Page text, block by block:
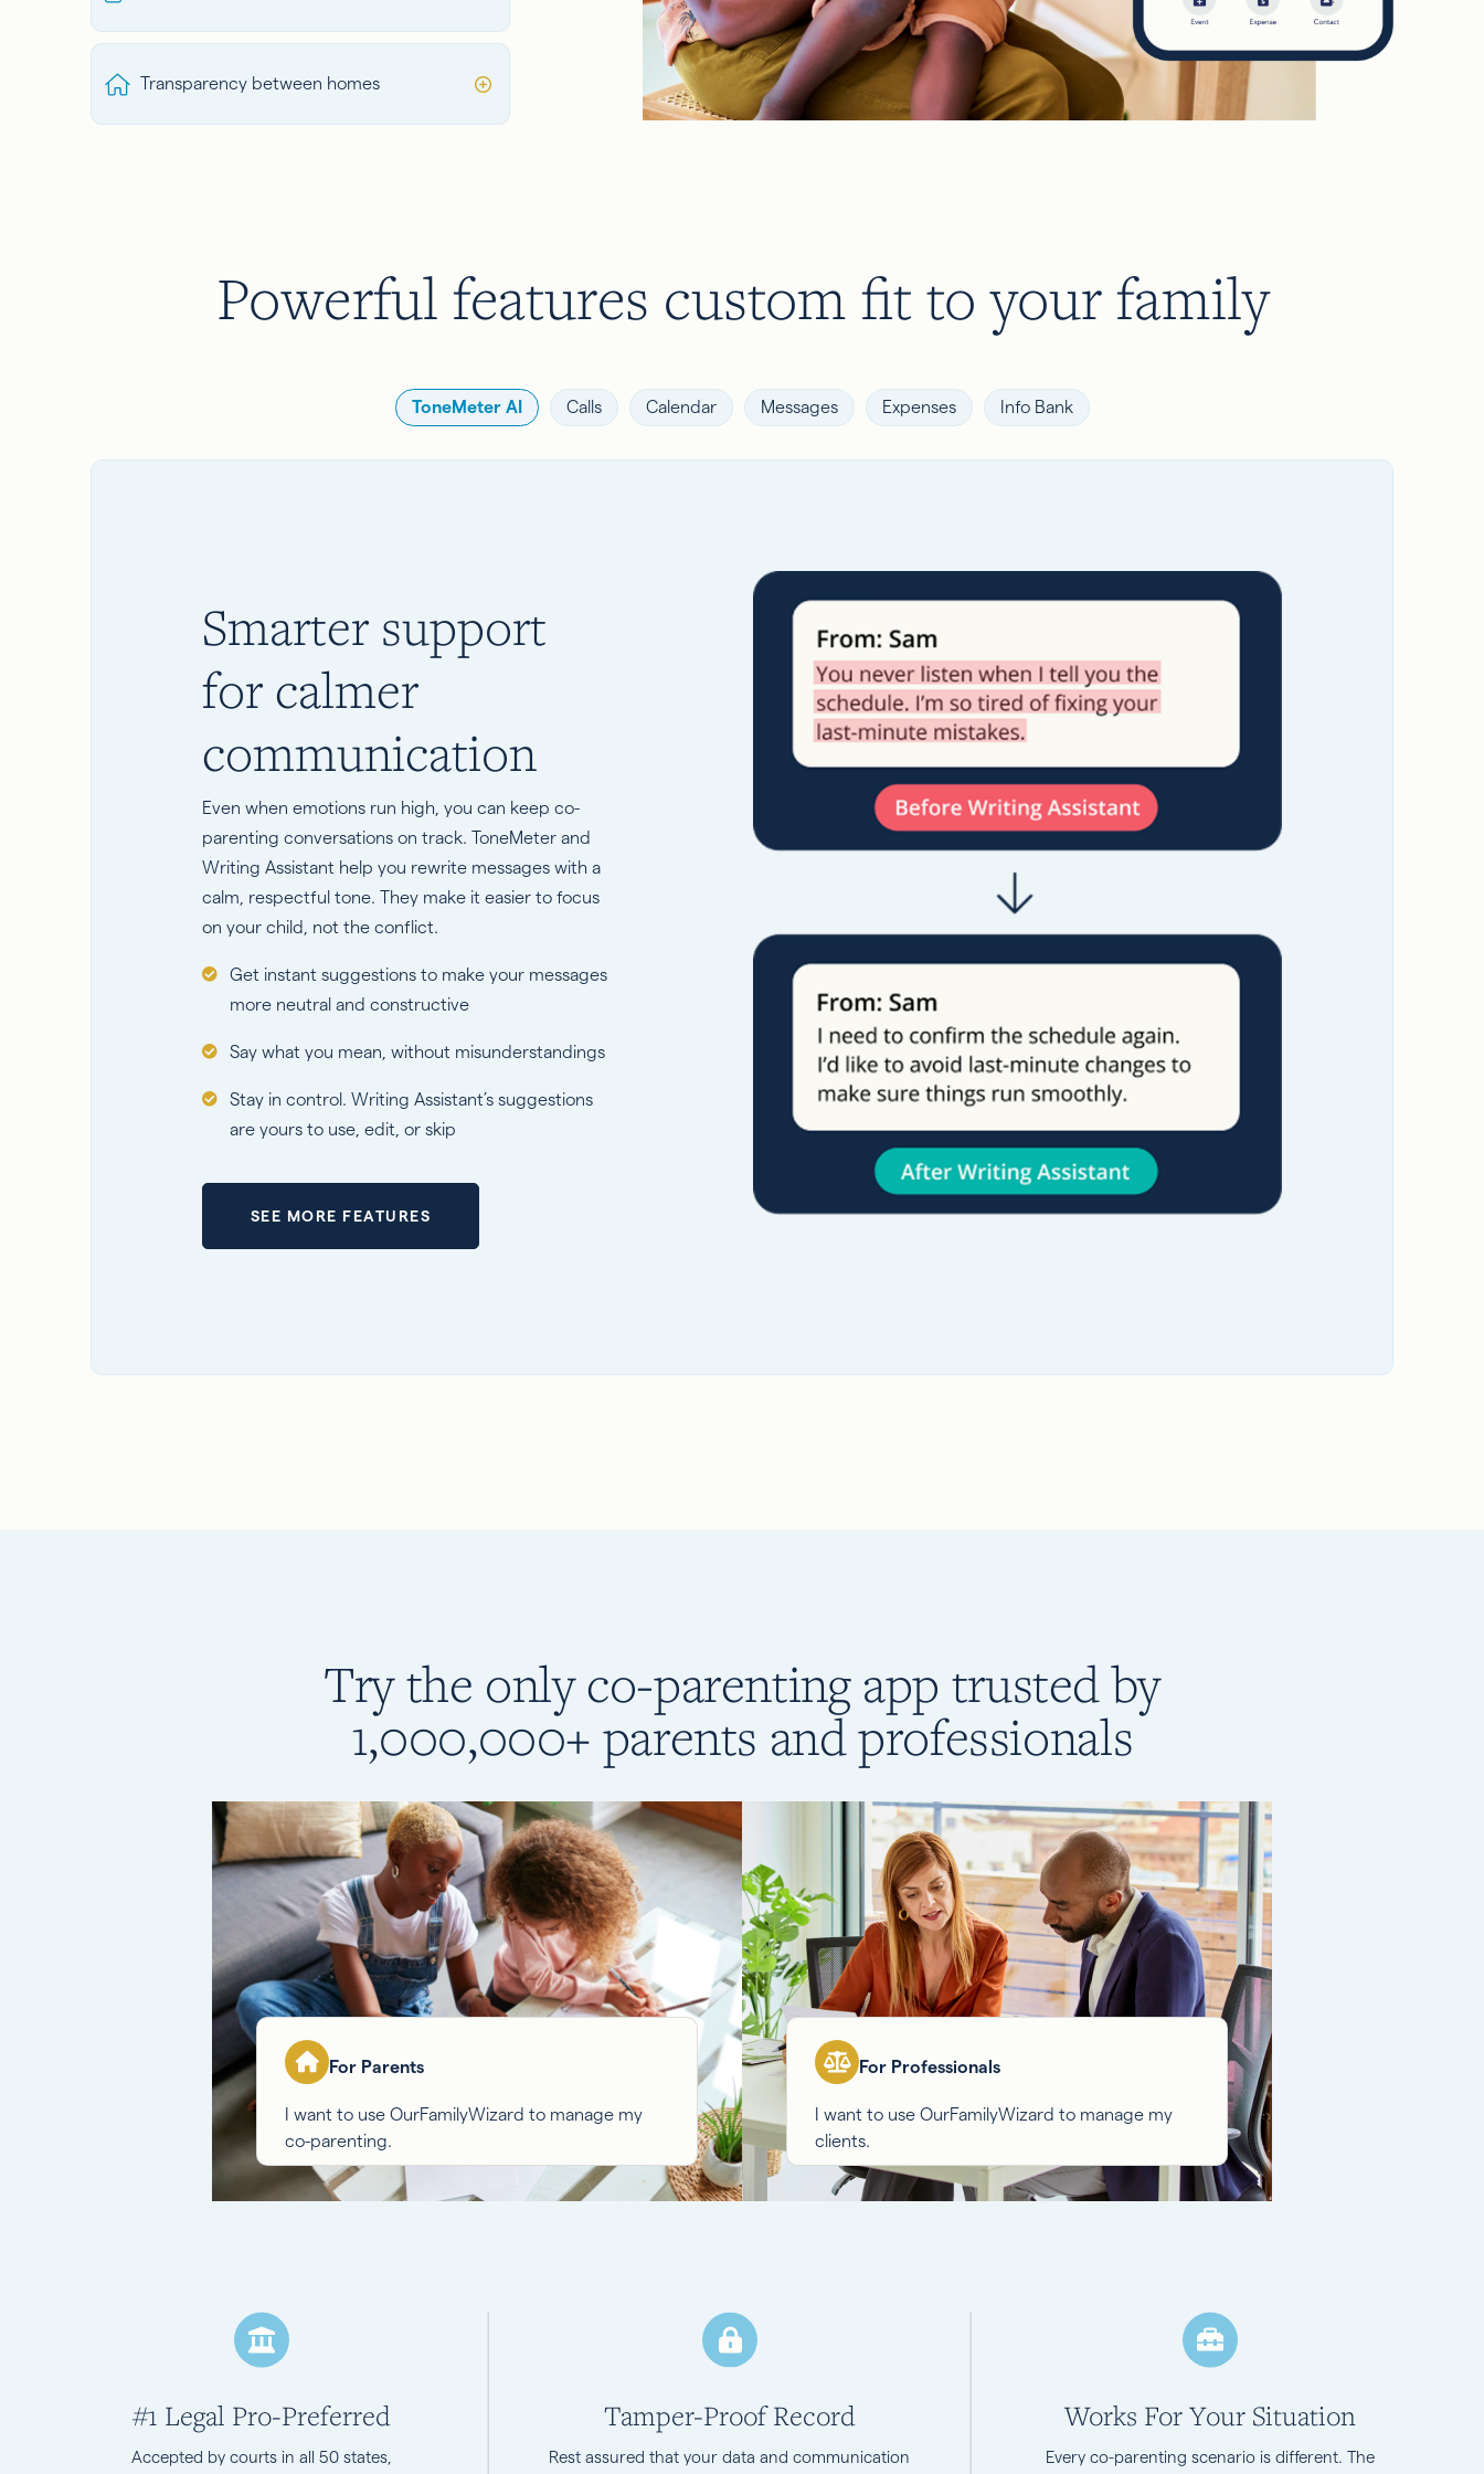
Transparency between homes
Powerful features custom fit to your family
ToneMeter AI Calls Calendar Messages Expenses Info Bank
Smarter support
for calmer
communication
Even when emotions run high, you can keep co-
parenting conversations on track. ToneMeter and
Writing Assistant help you rewrite messages with a
calm, respectful tone. They make it easier to focus
on your child, not the conflict.
Get instant suggestions to make your messages
more neutral and constructive
Say what you mean, without misunderstandings
Stay in control. Writing Assistant’s suggestions
are yours to use, edit, or skip
SEE MORE FEATURES
Try the only co-parenting app trusted by
1,000,000+ parents and professionals
For Parents
I want to use OurFamilyWizard to manage my
co-parenting.
For Professionals
I want to use OurFamilyWizard to manage my
clients.
#1 Legal Pro-Preferred
Accepted by courts in all 50 states,
Tamper-Proof Record
Rest assured that your data and communication
Works For Your Situation
Every co-parenting scenario is different. The